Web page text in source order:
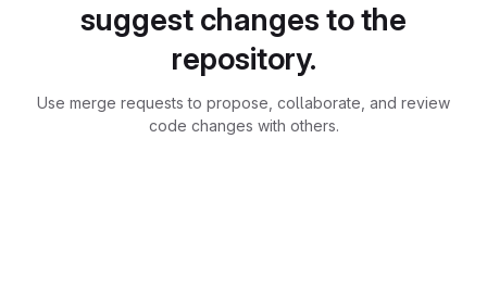
suggest changes to the
repository.
Use merge requests to propose, collaborate, and review
code changes with others.